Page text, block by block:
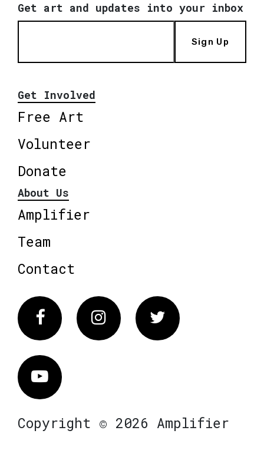
Get art and updates into your inbox
Sign Up
Get Involved
Free Art
Volunteer
Donate
About Us
Amplifier
Team
Contact
FacebookInstagram Twitter
Vimeo
Copyright © 2026 Amplifier